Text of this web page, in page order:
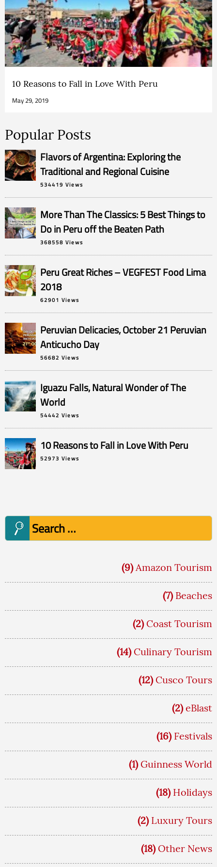
10 Reasons to Fall in Love With Peru
May 29, 2019
Popular Posts
Flavors of Argentina: Exploring the
Traditional and Regional Cuisine
534419 Views
More Than The Classics: 5 Best Things to
Do in Peru off the Beaten Path
368558 Views
Peru Great Riches – VEGFEST Food Lima
2018
62901 Views
Peruvian Delicacies, October 21 Peruvian
Anticucho Day
56682 Views
Iguazu Falls, Natural Wonder of The
World
54442 Views
10 Reasons to Fall in Love With Peru
52973 Views
Search
for:
(9) Amazon Tourism
(7) Beaches
(2) Coast Tourism
(14) Culinary Tourism
(12) Cusco Tours
(2) eBlast
(16) Festivals
(1) Guinness World
(18) Holidays
(2) Luxury Tours
(18) Other News